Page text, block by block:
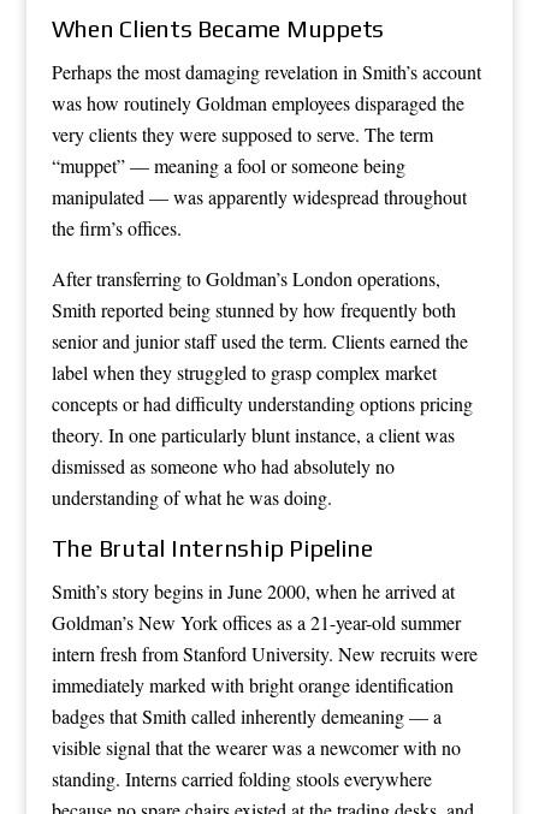
When Clients Became Muppets
Perhaps the most damaging revelation in Smith’s account
was how routinely Goldman employees disparaged the
very clients they were supposed to serve. The term
“muppet” — meaning a fool or someone being
manipulated — was apparently widespread throughout
the firm’s offices.
After transferring to Goldman’s London operations,
Smith reported being stunned by how frequently both
senior and junior staff used the term. Clients earned the
label when they struggled to grasp complex market
concepts or had difficulty understanding options pricing
theory. In one particularly blunt instance, a client was
dismissed as someone who had absolutely no
understanding of what he was doing.
The Brutal Internship Pipeline
Smith’s story begins in June 2000, when he arrived at
Goldman’s New York offices as a 21-year-old summer
intern fresh from Stanford University. New recruits were
immediately marked with bright orange identification
badges that Smith called inherently demeaning — a
visible signal that the wearer was a newcomer with no
standing. Interns carried folding stools everywhere